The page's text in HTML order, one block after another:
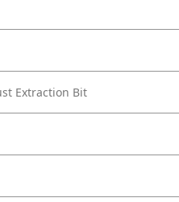
Extraction Bit